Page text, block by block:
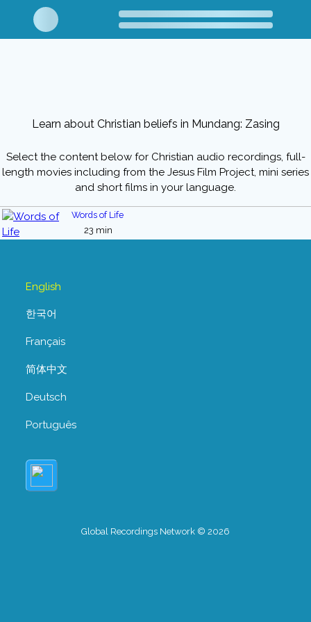
Learn about Christian beliefs in Mundang: Zasing
Select the content below for Christian audio recordings, full-
length movies including from the Jesus Film Project, mini series
and short films in your language.
Words of Life
23 min
English
한국어
Français
简体中文
Deutsch
Português
Global Recordings Network © 2026